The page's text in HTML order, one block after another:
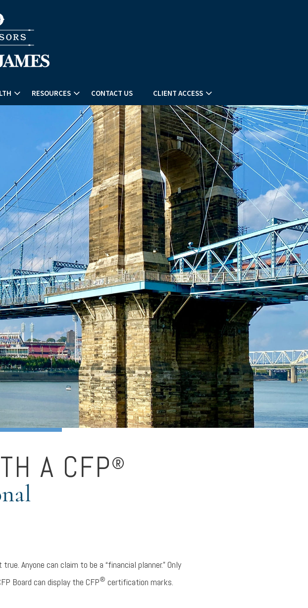
RESOURCES CONTACT US CLIENT ACCESS
A CFP®
Anyone can claim to be a “financial planner.” Only
Board can display the CFP® certification marks.